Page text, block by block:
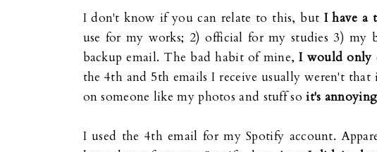
I don't know if you can relate to this, but I have a
use for my works; 2) official for my studies 3) my
backup email. The bad habit of mine,I would only
the 4th and 5th emails I receive usually weren't
on someone like my photos and stuff soit's
I used the 4th email for my Spotify account.